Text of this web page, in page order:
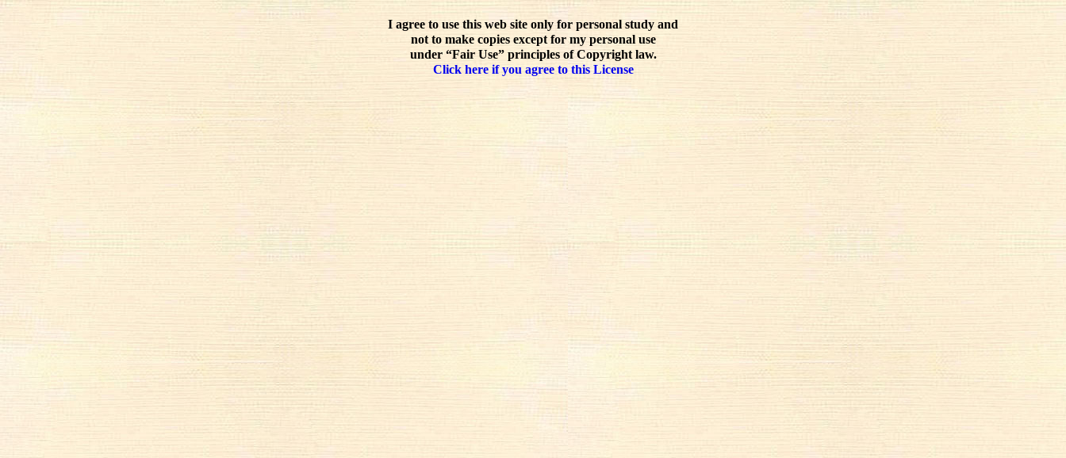
I agree to use this web site only for personal study and
not to make copies except for my personal use
under “Fair Use” principles of Copyright law.
Click here if you agree to this License